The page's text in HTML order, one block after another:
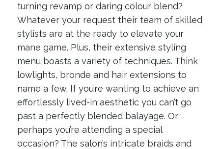
turning revamp or daring colour blend?
Whatever your request their team of skilled
stylists are at the ready to elevate your
mane game. Plus, their extensive styling
menu boasts a variety of techniques. Think
lowlights, bronde and hair extensions to
name a few. If you’re wanting to achieve an
effortlessly lived-in aesthetic you can’t go
past a perfectly blended balayage. Or
perhaps you’re attending a special
occasion? The salon’s intricate braids and